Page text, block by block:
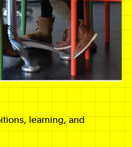
learning, and